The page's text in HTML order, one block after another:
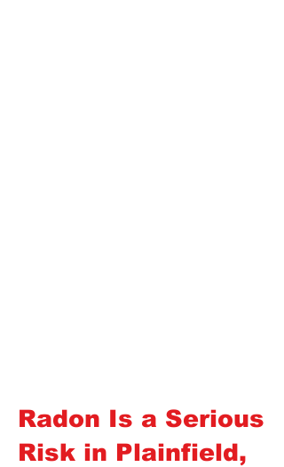
Radon Is a Serious
Risk in Plainfield,